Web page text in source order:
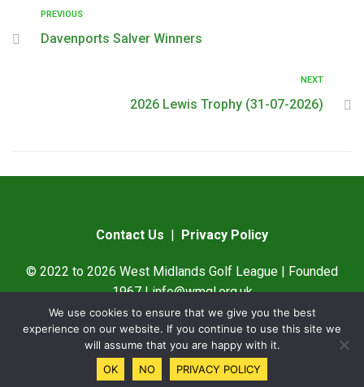
PREVIOUS
Davenports Salver Winners
NEXT
2026 Lewis Trophy (31-07-2026)
Contact Us | Privacy Policy
© 2022 to 2026 West Midlands Golf League | Founded
1967 |info@wmgl.org.uk
Designed bySAMWare UK
We use cookies to ensure that we give you the best
experience on our website. If you continue to use this site we
will assume that you are happy with it.
OK
NO PRIVACY POLICY